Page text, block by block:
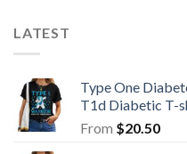
LATEST
Type One
T1d Diabetic T-
From $20.50